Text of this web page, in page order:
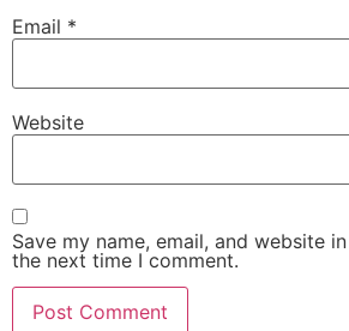
Email *
Website
Save my name, email, and website
the next time I comment.